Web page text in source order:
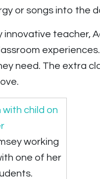
or songs into the
innovative teacher,
need. The extra
working
one of her